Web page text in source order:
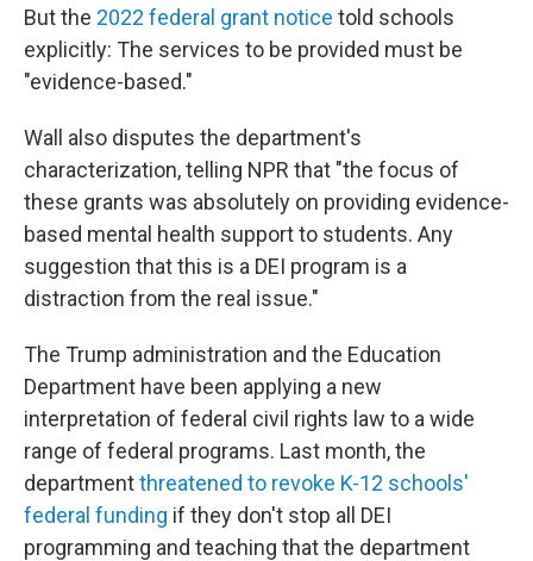
But the 2022 federal grant notice told schools
explicitly: The services to be provided must be
"evidence-based."
Wall also disputes the department's
characterization, telling NPR that "the focus of
these grants was absolutely on providing evidence-
based mental health support to students. Any
suggestion that this is a DEI program is a
distraction from the real issue."
The Trump administration and the Education
Department have been applying a new
interpretation of federal civil rights law to a wide
range of federal programs. Last month, the
departmentthreatened to revoke K-12 schools'
federal funding if they don't stop all DEI
programming and teaching that the department